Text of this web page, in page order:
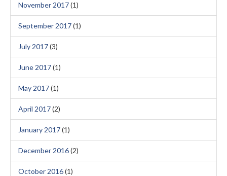
November 2017(1)
September 2017(1)
July 2017(3)
June 2017(1)
May 2017(1)
April 2017(2)
January 2017(1)
December 2016(2)
October 2016(1)